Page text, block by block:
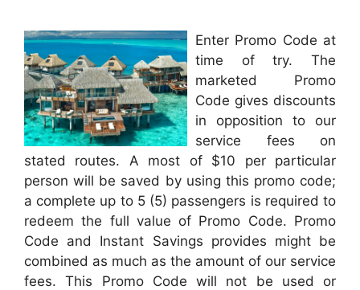
Enter Promo Code at
time of try. The
marketed Promo
Code gives discounts
in opposition to our
service fees on
stated routes. A most of $10 per particular
person will be saved by using this promo code;
a complete up to 5 (5) passengers is required to
redeem the full value of Promo Code. Promo
Code and Instant Savings provides might be
combined as much as the amount of our service
fees. This Promo Code will not be used or